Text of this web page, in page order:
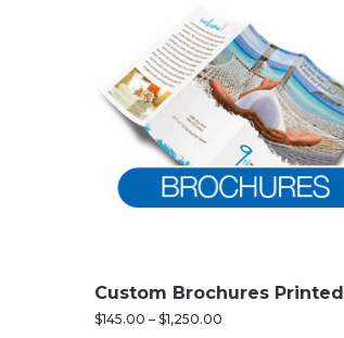
Custom Brochures Printed
$145.00 – $1,250.00